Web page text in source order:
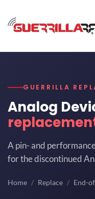
GUERRILLA
Analog
A pin- and
for the discontinued
Home Replace End-